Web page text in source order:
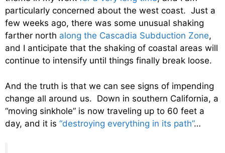
particularly concerned about the west coast. Just a
few weeks ago, there was some unusual shaking
farther north along the Cascadia Subduction Zone,
and I anticipate that the shaking of coastal areas will
continue to intensify until things finally break loose.
And the truth is that we can see signs of impending
change all around us. Down in southern California, a
“moving sinkhole” is now traveling up to 60 feet a
day, and it is “destroying everything in its path”…